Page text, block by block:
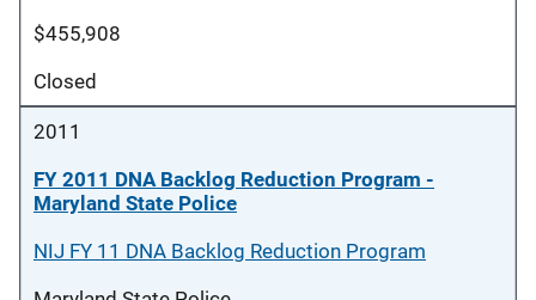
$455,908
Closed
2011
FY 2011 DNA Backlog Reduction Program -
Maryland State Police
NIJ FY 11 DNA Backlog Reduction Program